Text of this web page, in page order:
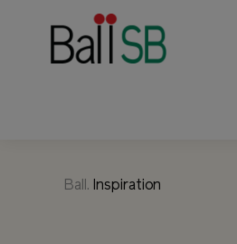
Ball. Inspiration